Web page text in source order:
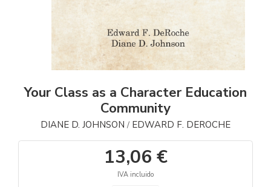
Your Class as a Character Education
Community
DIANE D. JOHNSON / EDWARD F. DEROCHE
13,06 €
IVA incluido